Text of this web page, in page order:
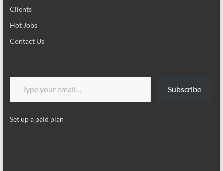
Clients
Hot Jobs
Contact Us
Type your email…
Subscribe
Set up a paid plan